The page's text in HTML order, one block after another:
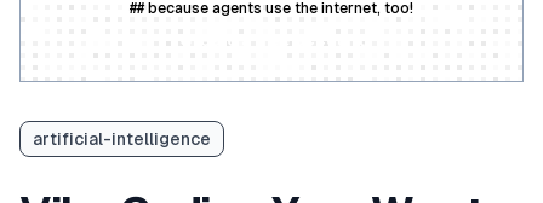
## because agents use the internet, too!
artificial-intelligence